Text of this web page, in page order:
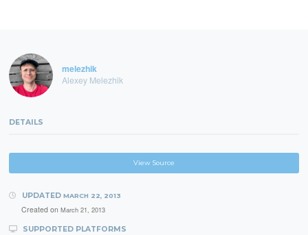
melezhik
Alexey Melezhik
DETAILS
View Source
UPDATED MARCH 22, 2013
Created on March 21, 2013
SUPPORTED PLATFORMS